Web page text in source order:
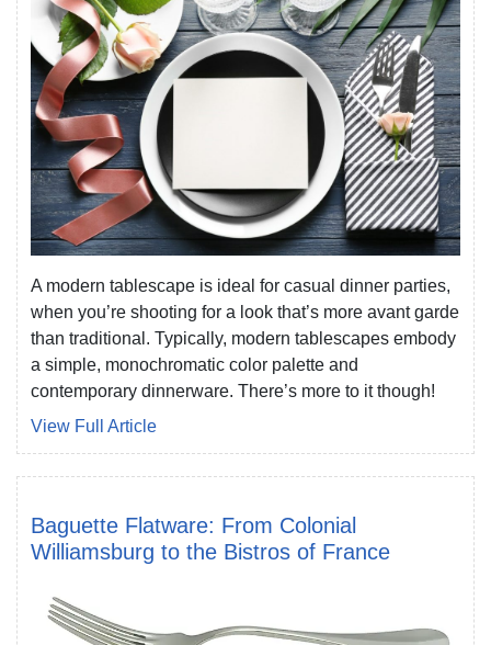
A modern tablescape is ideal for casual dinner parties,
when you’re shooting for a look that’s more avant garde
than traditional. Typically, modern tablescapes embody
a simple, monochromatic color palette and
contemporary dinnerware. There’s more to it though!
View Full Article
Baguette Flatware: From Colonial
Williamsburg to the Bistros of France